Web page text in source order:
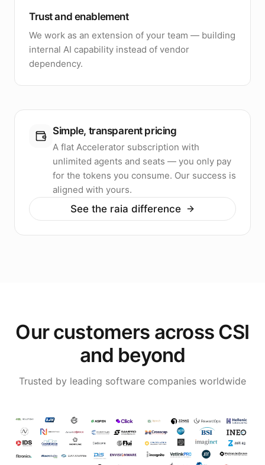
Trust and enablement
We work as an extension of your team — building
internal AI capability instead of vendor
dependency.
Simple, transparent pricing
A flat Accelerator subscription with
unlimited agents and seats — you only pay
for the tokens you consume. Our success is
aligned with yours.
See the raia difference
Our customers across CSI
and beyond
Trusted by leading software companies worldwide